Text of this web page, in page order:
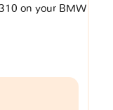
on your BMW